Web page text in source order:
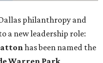
philanthropy and
a new leadership role:
has been named the